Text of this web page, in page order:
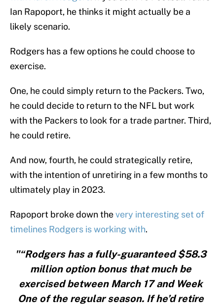
Ian Rapoport, he thinks it might actually be a
likely scenario.
Rodgers has a few options he could choose to
exercise.
One, he could simply return to the Packers. Two,
he could decide to return to the NFL but work
with the Packers to look for a trade partner. Third,
he could retire.
And now, fourth, he could strategically retire,
with the intention of unretiring in a few months to
ultimately play in 2023.
Rapoport broke down thevery interesting set of
timelines Rodgers is working with.
"“Rodgers has a fully-guaranteed $58.3
million option bonus that much be
exercised between March 17 and Week
One of the regular season. If he’d retire